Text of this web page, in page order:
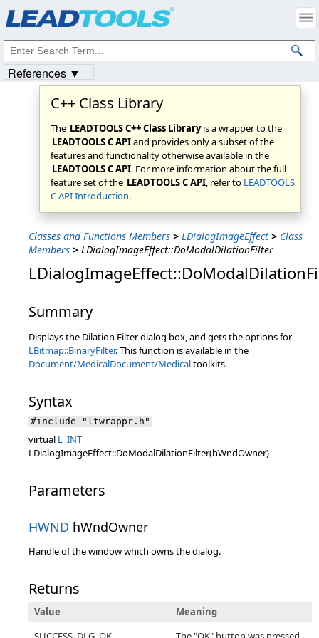
C++ Class Library
The LEADTOOLS C++ Class Libraryis a wrapper to the
LEADTOOLS C APIand provides only a subset of the
features and functionality otherwise available in the
LEADTOOLS C API. For more information about the full
feature set of the LEADTOOLS C API, refer to LEADTOOLS
C API Introduction.
Classes and Functions Members > LDialogImageEffect > Class
Members > LDialogImageEffect::DoModalDilationFilter
Summary
Displays the Dilation Filter dialog box, and gets the options for
LBitmap::BinaryFilter. This function is available in the
Document/MedicalDocument/Medicaltoolkits.
Syntax
#include "ltwrappr.h"
virtual L_INT
LDialogImageEffect::DoModalDilationFilter(hWndOwner)
Parameters
HWND hWndOwner
Handle of the window which owns the dialog.
Returns
Value
Meaning
References ▼
Intellectual Property Notices
© 1991-2023Apryse Sofware Corp. All Rights Reserved.